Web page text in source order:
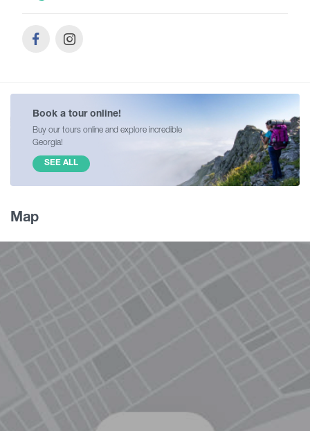
Book a tour online!
Buy our tours online and explore incredible
Georgia!
SEE ALL
Map